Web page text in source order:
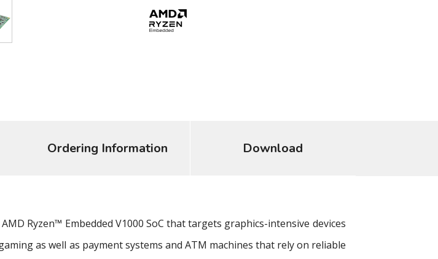
Ordering Information Download
Ryzen™ Embedded V1000 SoC that targets graphics-intensive devices
as well as payment systems and ATM machines that rely on reliable